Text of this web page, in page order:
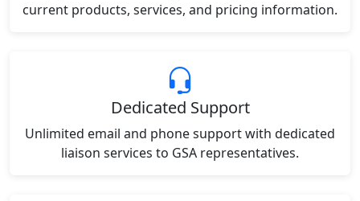
current products, services, and pricing information.
Dedicated Support
Unlimited email and phone support with dedicated
liaison services to GSA representatives.